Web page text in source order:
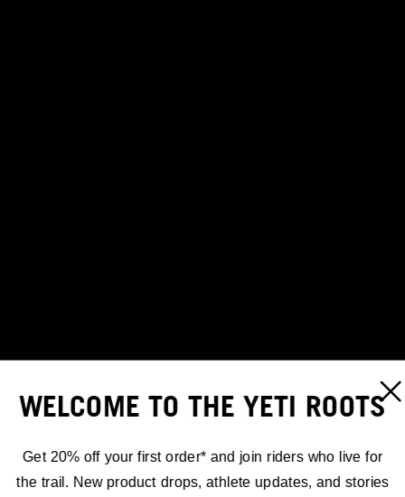
WELCOME TO THE YETI ROOTS
Get 20% off your first order* and join riders who live for
the trail. New product drops, athlete updates, and stories